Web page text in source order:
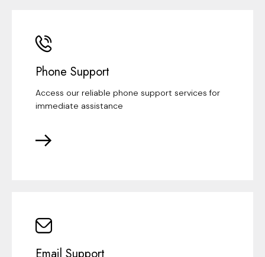
Phone Support
Access our reliable phone support services for
immediate assistance
Email Support